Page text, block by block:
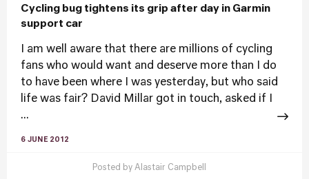
Cycling bug tightens its grip after day in Garmin
support car
I am well aware that there are millions of cycling
fans who would want and deserve more than I do
to have been where I was yesterday, but who said
life was fair? David Millar got in touch, asked if I
...
6 JUNE 2012
Posted by Alastair Campbell